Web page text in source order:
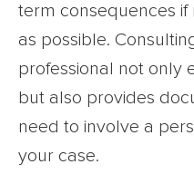
term consequences if
as possible.
professional not only
but also provides
need to involve a
your case.